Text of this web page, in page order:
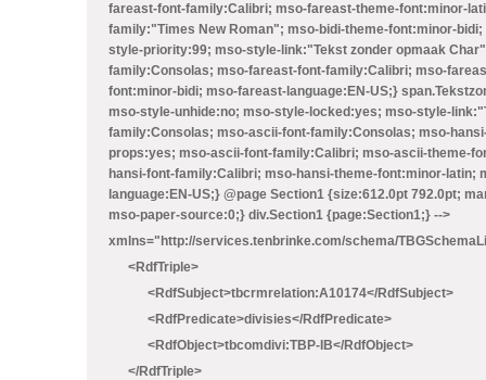
fareast-font-family:Calibri; mso-fareast-theme-font:minor-
family:"Times New Roman"; mso-bidi-theme-font:minor-
style-priority:99; mso-style-link:"Tekst zonder opmaak
family:Consolas; mso-fareast-font-family:Calibri; mso-
font:minor-bidi; mso-fareast-language:EN-US;}
mso-style-unhide:no; mso-style-locked:yes; mso-style-
family:Consolas; mso-ascii-font-family:Consolas; mso-
props:yes; mso-ascii-font-family:Calibri; mso-ascii-theme-
hansi-font-family:Calibri; mso-hansi-theme-font:minor-
language:EN-US;} @page Section1 {size:612.0pt 792.0pt;
mso-paper-source:0;} div.Section1 {page:Section1;} -->
xmlns="http://services.tenbrinke.com/schema/
<RdfTriple>
<RdfSubject>tbcrmrelation:A10174</RdfSubject>
<RdfPredicate>divisies</RdfPredicate>
<RdfObject>tbcomdivi:TBP-IB</RdfObject>
</RdfTriple>